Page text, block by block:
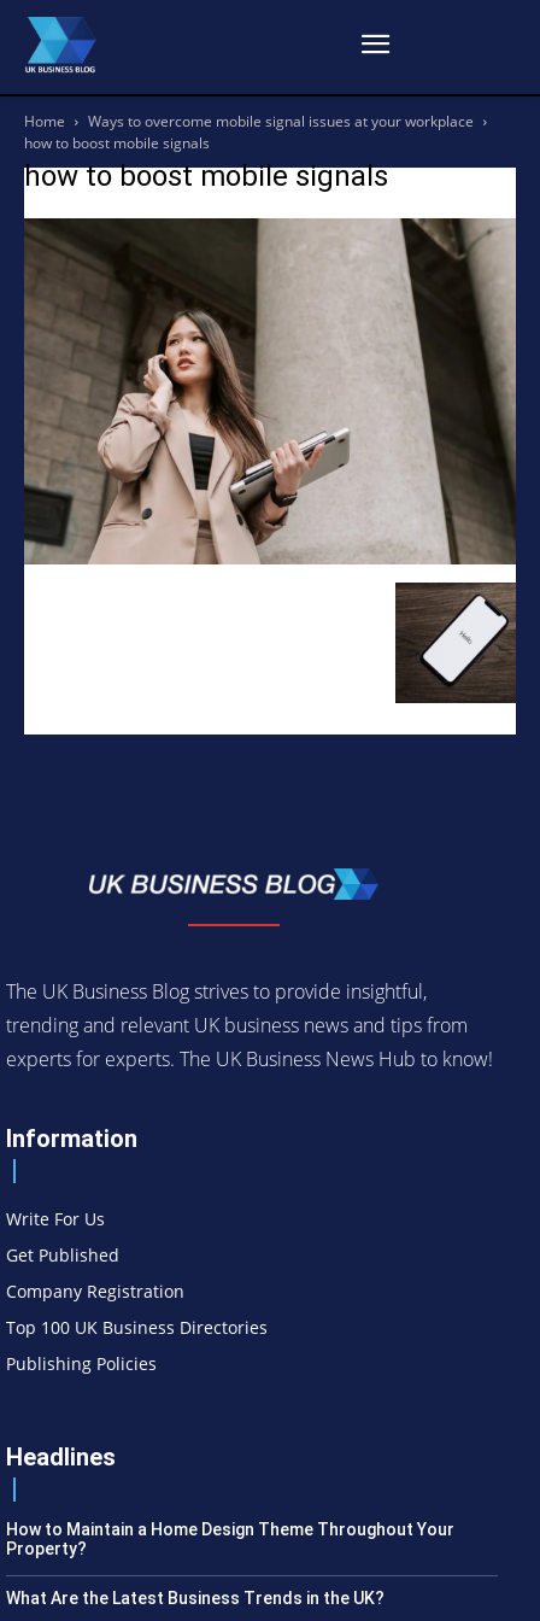
Home
Ways to overcome mobile signal issues at your workplace
how to boost mobile signals
how to boost mobile signals
The UK Business Blog strives to provide insightful,
trending and relevant UK business news and tips from
experts for experts. The UK Business News Hub to know!
Information
Write For Us
Get Published
Company Registration
Top 100 UK Business Directories
Publishing Policies
Headlines
How to Maintain a Home Design Theme Throughout Your
Property?
What Are the Latest Business Trends in the UK?